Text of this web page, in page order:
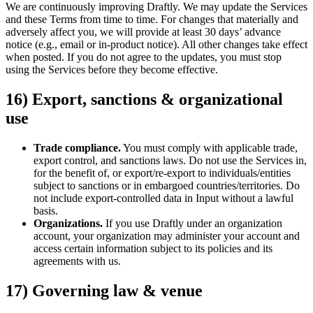
We are continuously improving Draftly. We may update the Services
and these Terms from time to time. For changes that materially and
adversely affect you, we will provide at least 30 days’ advance
notice (e.g., email or in-product notice). All other changes take effect
when posted. If you do not agree to the updates, you must stop
using the Services before they become effective.
16) Export, sanctions & organizational
use
Trade compliance.You must comply with applicable trade,
export control, and sanctions laws. Do not use the Services in,
for the benefit of, or export/re-export to individuals/entities
subject to sanctions or in embargoed countries/territories. Do
not include export-controlled data in Input without a lawful
basis.
Organizations. If you use Draftly under an organization
account, your organization may administer your account and
access certain information subject to its policies and its
agreements with us.
17) Governing law & venue